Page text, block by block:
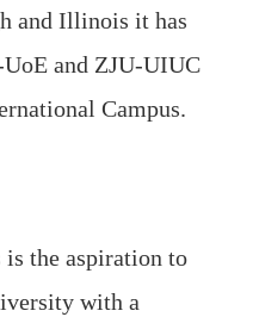
and Illinois it has
and ZJU-UIUC
Campus.
is the aspiration to
with a